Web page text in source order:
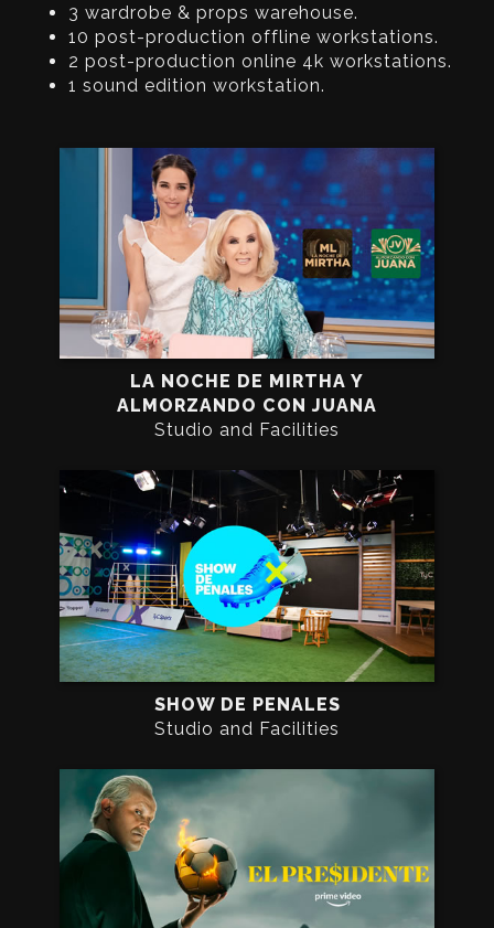
3 wardrobe & props warehouse.
10 post-production offline workstations.
2 post-production online 4k workstations.
1 sound edition workstation.
LA NOCHE DE MIRTHA Y
ALMORZANDO CON JUANA
Studio and Facilities
SHOW DE PENALES
Studio and Facilities